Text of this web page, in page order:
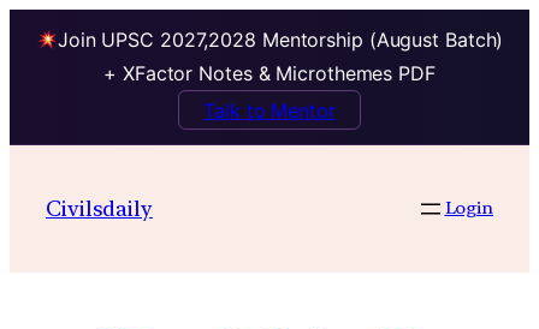
Join UPSC 2027,2028 Mentorship (August Batch)
+ XFactor Notes & Microthemes PDF
Talk to Mentor
Civilsdaily Login